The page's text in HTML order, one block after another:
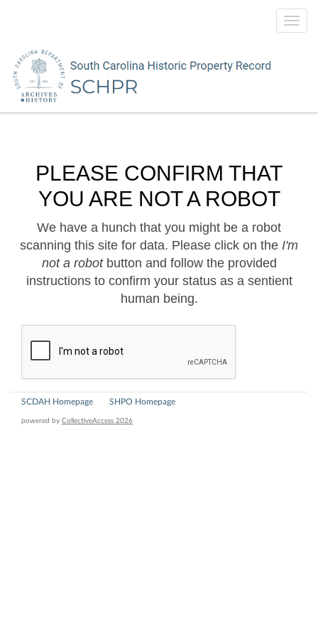
PLEASE CONFIRM THAT
YOU ARE NOT A ROBOT
We have a hunch that you might be a robot
scanning this site for data. Please click on the I'm
not a robotbutton and follow the provided
instructions to confirm your status as a sentient
human being.
SCDAH Homepage SHPO Homepage
powered by CollectiveAccess 2026